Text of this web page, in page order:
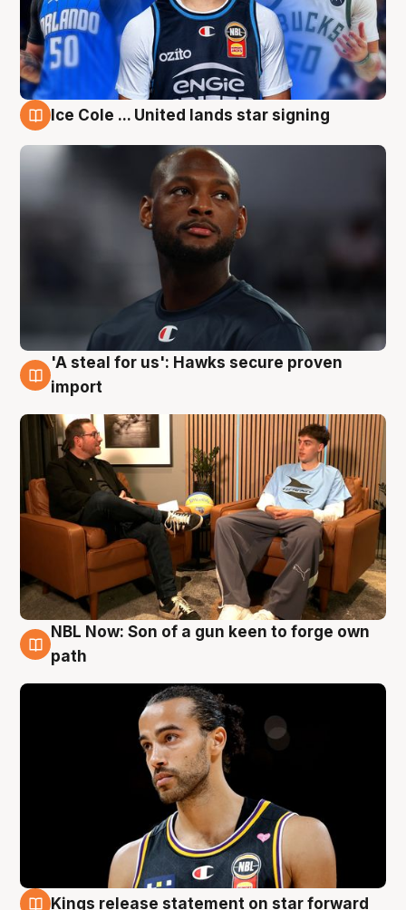
Ice Cole ... United lands star signing
6 Aug
'A steal for us': Hawks secure proven
import
5 Aug
NBL Now: Son of a gun keen to forge own
path
Kings release statement on star forward